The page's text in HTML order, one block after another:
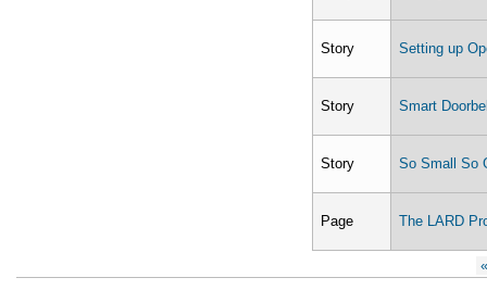
Story Setting up
Story Smart
Story So Small So
Page The LARD